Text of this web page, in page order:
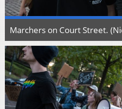
Marchers on Court Street.